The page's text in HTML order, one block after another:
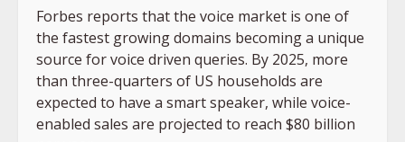
Forbes reports that the voice market is one of
the fastest growing domains becoming a unique
source for voice driven queries. By 2025, more
than three-quarters of US households are
expected to have a smart speaker, while voice-
enabled sales are projected to reach $80 billion